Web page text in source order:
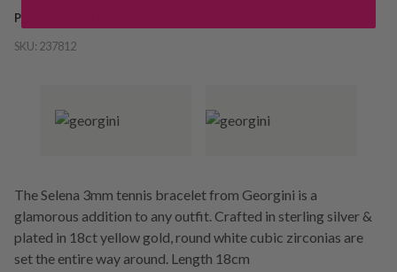
PRODUCT DETAILS
SKU: 237812
The Selena 3mm tennis bracelet from Georgini is a
glamorous addition to any outfit. Crafted in sterling silver &
plated in 18ct yellow gold, round white cubic zirconias are
set the entire way around. Length 18cm